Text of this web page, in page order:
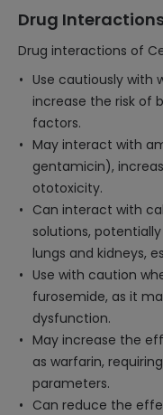
Drug
Drug interactions of
Use cautiously with
increase the risk of
factors.
May interact with
gentamicin),
ototoxicity.
Can interact with
solutions,
lungs and kidneys,
Use with caution
furosemide, as it
dysfunction.
May increase the
as warfarin,
parameters.
Can reduce the